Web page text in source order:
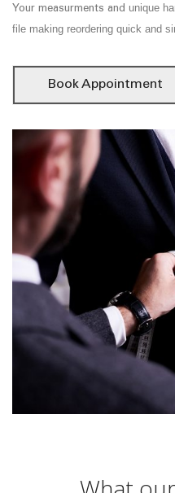
Your measurments and unique
file making reordering quick and
Book Appointment